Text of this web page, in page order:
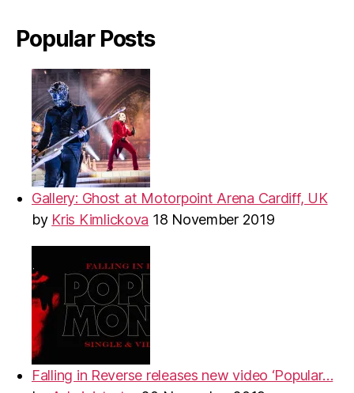
Popular Posts
Gallery: Ghost at Motorpoint Arena Cardiff, UK
by Kris Kimlickova 18 November 2019
Falling in Reverse releases new video ‘Popular…